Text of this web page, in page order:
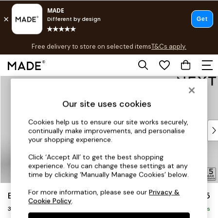
Skip to Main Content
Free delivery to store on selected itemsT&Cs apply.
T&Cs apply.
Shop all
Top Reviewed Products
Buy 2 Save 10% on Furniture
Shop All Sofas
Accent & Armchairs
Footstools
Beds
Brooke Deep Sit £1,725
3 Seater Small Sofa Delivered in 9 Weeks
Our site uses cookies
Cookies help us to ensure our site works securely,
continually make improvements, and personalise
your shopping experience.
Click ‘Accept All’ to get the best shopping
experience. You can change these settings at any
time by clicking ‘Manually Manage Cookies’ below.
For more information, please see ourPrivacy &
Cookie Policy.